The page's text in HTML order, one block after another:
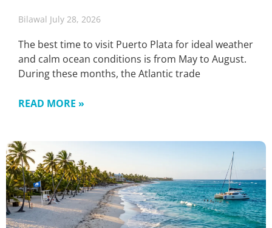
Bilawal July 28, 2026
The best time to visit Puerto Plata for ideal weather
and calm ocean conditions is from May to August.
During these months, the Atlantic trade
READ MORE »